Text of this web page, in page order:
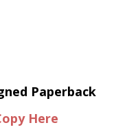
Paperback
Here